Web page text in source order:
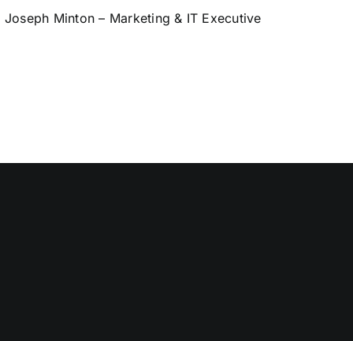
Joseph Minton – Marketing & IT Executive